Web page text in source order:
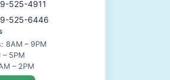
525-4911
525-6446
8AM – 9PM
– 5PM
– 2PM